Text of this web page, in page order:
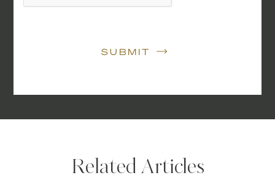
SUBMIT
Related Articles